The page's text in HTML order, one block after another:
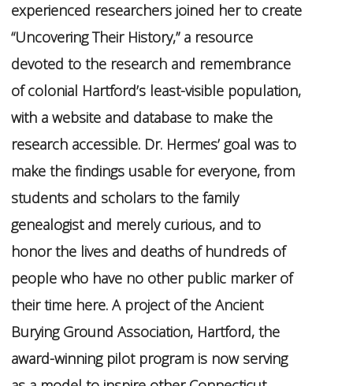
experienced researchers joined her to create
“Uncovering Their History,” a resource
devoted to the research and remembrance
of colonial Hartford’s least-visible population,
with a website and database to make the
research accessible. Dr. Hermes’ goal was to
make the findings usable for everyone, from
students and scholars to the family
genealogist and merely curious, and to
honor the lives and deaths of hundreds of
people who have no other public marker of
their time here. A project of the Ancient
Burying Ground Association, Hartford, the
award-winning pilot program is now serving